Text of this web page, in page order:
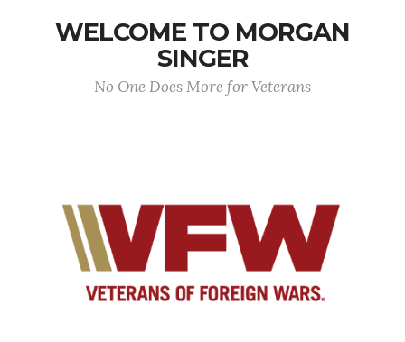
WELCOME TO MORGAN
SINGER
No One Does More for Veterans